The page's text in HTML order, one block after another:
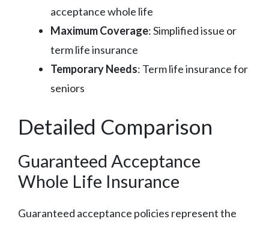
acceptance whole life
Maximum Coverage: Simplified issue or
term life insurance
Temporary Needs: Term life insurance for
seniors
Detailed Comparison
Guaranteed Acceptance
Whole Life Insurance
Guaranteed acceptance policies represent the